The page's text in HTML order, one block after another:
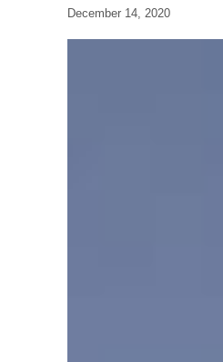
December 14, 2020